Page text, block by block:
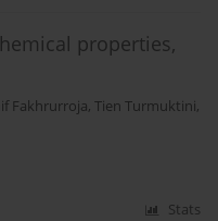
properties,
Fakhrurroja, Tien Turmuktini,
Stats